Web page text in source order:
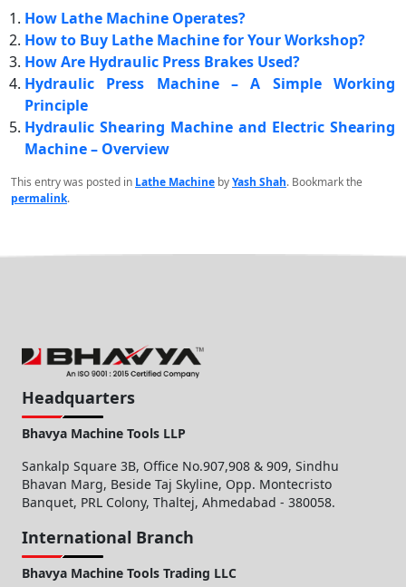
How Lathe Machine Operates?
How to Buy Lathe Machine for Your Workshop?
How Are Hydraulic Press Brakes Used?
Hydraulic Press Machine – A Simple Working
Principle
Hydraulic Shearing Machine and Electric Shearing
Machine – Overview
This entry was posted in Lathe Machine byYash Shah. Bookmark the
permalink.
Headquarters
Bhavya Machine Tools LLP
Sankalp Square 3B, Office No.907,908 & 909, Sindhu
Bhavan Marg, Beside Taj Skyline, Opp. Montecristo
Banquet, PRL Colony, Thaltej, Ahmedabad - 380058.
International Branch
Bhavya Machine Tools Trading LLC